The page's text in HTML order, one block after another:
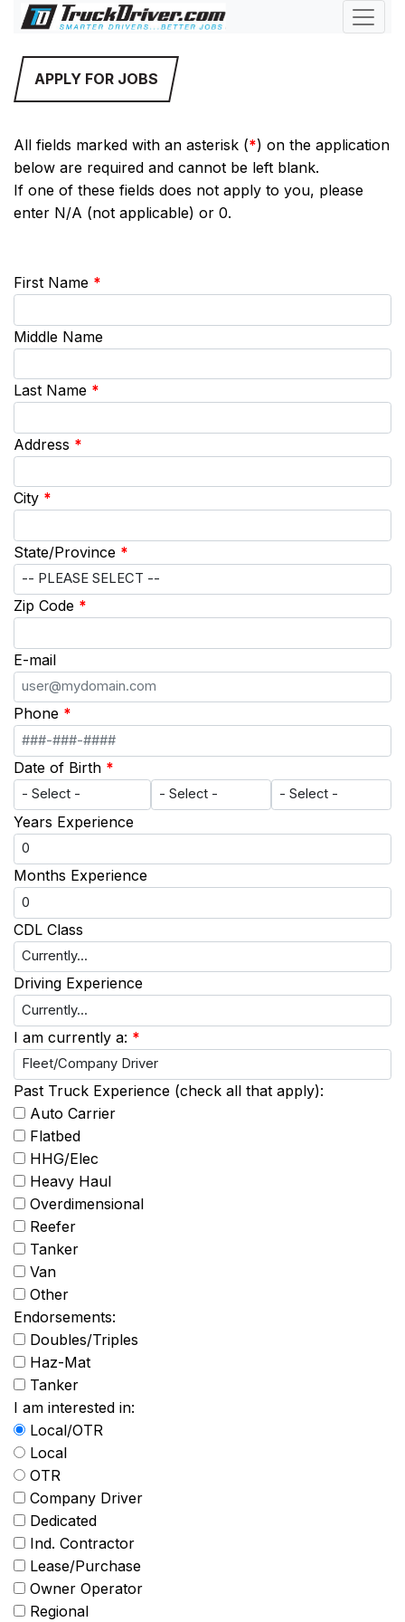
APPLY FOR JOBS
All fields marked with an asterisk (*) on the application
below are required and cannot be left blank.
If one of these fields does not apply to you, please
enter N/A (not applicable) or 0.
First Name *
Middle Name
Last Name *
Address *
City *
State/Province *
Zip Code *
E-mail
Phone *
Date of Birth *
Years Experience
Months Experience
CDL Class
Driving Experience
I am currently a: *
Past Truck Experience (check all that apply):
Auto Carrier
Flatbed
HHG/Elec
Heavy Haul
Overdimensional
Reefer
Tanker
Van
Other
Endorsements:
Doubles/Triples
Haz-Mat
Tanker
I am interested in:
Local/OTR
Local
OTR
Company Driver
Dedicated
Ind. Contractor
Lease/Purchase
Owner Operator
Regional